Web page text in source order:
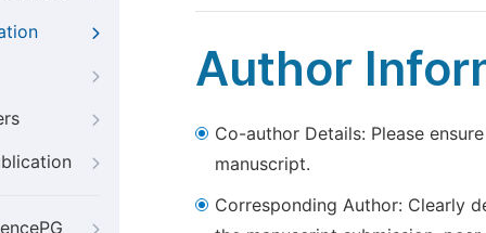
Author
Co-author Details: Please
manuscript.
Corresponding Author: Clearly